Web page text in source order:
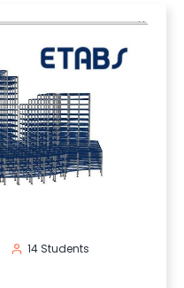
14 Students